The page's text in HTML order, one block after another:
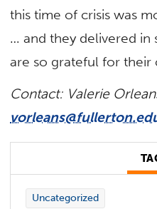
this time of crisis was
… and they delivered in
are so grateful for their
Contact: Valerie
Uncategorized